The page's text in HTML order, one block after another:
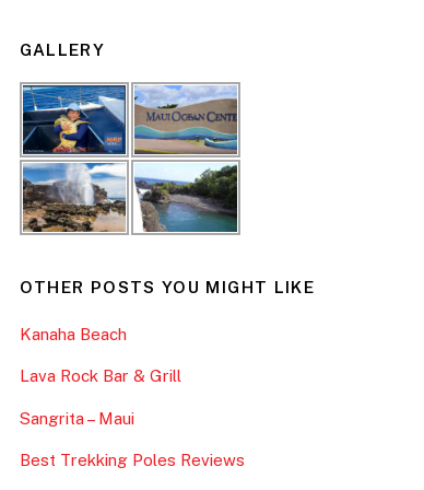
GALLERY
OTHER POSTS YOU MIGHT LIKE
Kanaha Beach
Lava Rock Bar & Grill
Sangrita – Maui
Best Trekking Poles Reviews